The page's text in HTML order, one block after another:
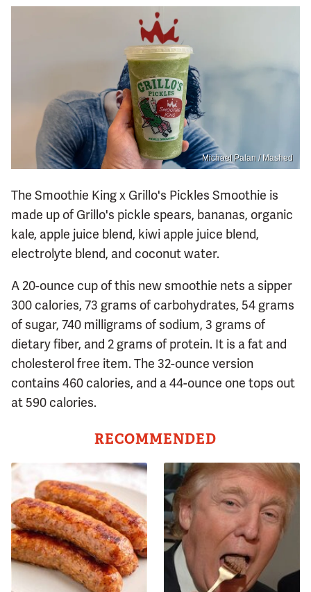
Michael Palan / Mashed
The Smoothie King x Grillo's Pickles Smoothie is
made up of Grillo's pickle spears, bananas, organic
kale, apple juice blend, kiwi apple juice blend,
electrolyte blend, and coconut water.
A 20-ounce cup of this new smoothie nets a sipper
300 calories, 73 grams of carbohydrates, 54 grams
of sugar, 740 milligrams of sodium, 3 grams of
dietary fiber, and 2 grams of protein. It is a fat and
cholesterol free item. The 32-ounce version
contains 460 calories, and a 44-ounce one tops out
at 590 calories.
RECOMMENDED